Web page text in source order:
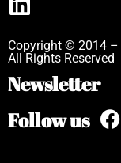
Copyright © 2014 –
All Rights Reserved
Newsletter
Follow us